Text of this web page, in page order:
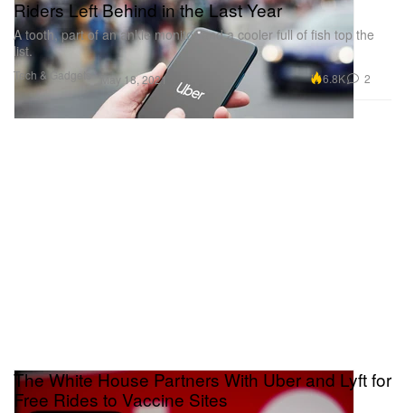
Tech & Gadgets
Riders Left Behind in the Last Year
A tooth, part of an ankle monitor and a cooler full of fish top the
list.
May 18, 2021 6.8K 2
The White House Partners With Uber and Lyft for
Free Rides to Vaccine Sites